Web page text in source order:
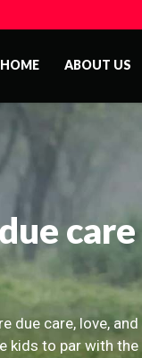
HOME ABOUT US
care
due care, love, and
kids to par with the